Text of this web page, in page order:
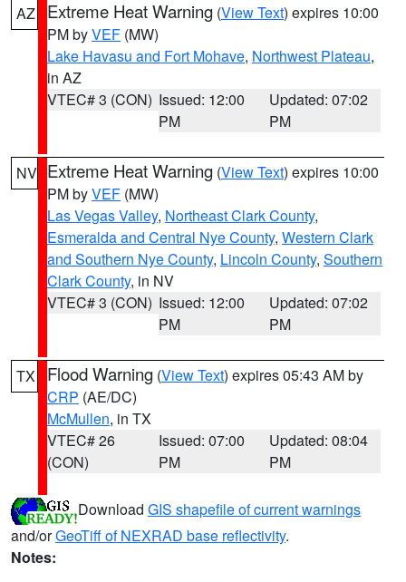
AZ Extreme Heat Warning (View Text) expires 10:00
PM byVEF (MW)
Lake Havasu and Fort Mohave, Northwest Plateau,
in AZ
VTEC# 3 (CON) Issued: 12:00
PM
Updated: 07:02
PM
NV Extreme Heat Warning (View Text) expires 10:00
PM byVEF (MW)
Las Vegas Valley, Northeast Clark County,
Esmeralda and Central Nye County, Western Clark
and Southern Nye County, Lincoln County, Southern
Clark County, in NV
VTEC# 3 (CON) Issued: 12:00
PM
Updated: 07:02
PM
TX Flood Warning (View Text) expires 05:43 AM by
CRP (AE/DC)
McMullen, in TX
VTEC# 26
(CON)
Issued: 07:00
PM
Updated: 08:04
PM
Download GIS shapefile of current warnings
and/orGeoTiff of NEXRAD base reflectivity.
Notes: